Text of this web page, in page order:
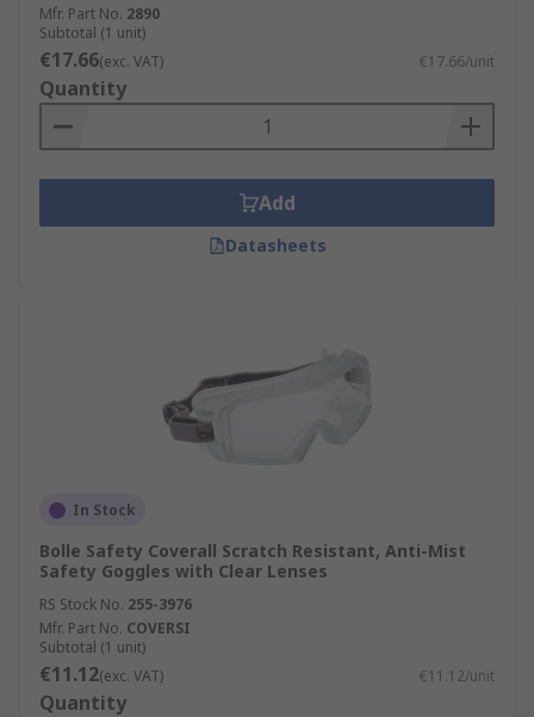
Mfr. Part No. 2890
Subtotal (1 unit)
€17.66(exc. VAT) €17.66/unit
Quantity
Add
Datasheets
In Stock
Bolle Safety Coverall Scratch Resistant, Anti-Mist
Safety Goggles with Clear Lenses
RS Stock No. 255-3976
Mfr. Part No. COVERSI
Subtotal (1 unit)
€11.12(exc. VAT) €11.12/unit
Quantity